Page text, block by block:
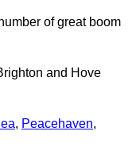
of great boom
and Hove
, Peacehaven,